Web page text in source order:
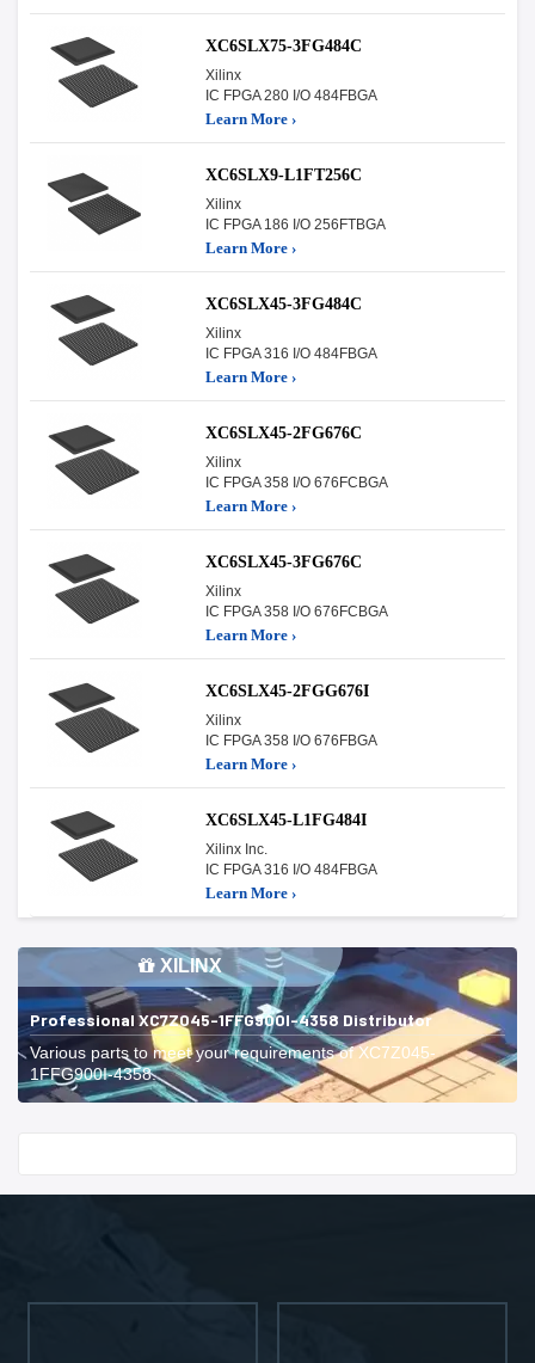
XC6SLX75-3FG484C
Xilinx
IC FPGA 280 I/O 484FBGA
Learn More ›
XC6SLX9-L1FT256C
Xilinx
IC FPGA 186 I/O 256FTBGA
Learn More ›
XC6SLX45-3FG484C
Xilinx
IC FPGA 316 I/O 484FBGA
Learn More ›
XC6SLX45-2FG676C
Xilinx
IC FPGA 358 I/O 676FCBGA
Learn More ›
XC6SLX45-3FG676C
Xilinx
IC FPGA 358 I/O 676FCBGA
Learn More ›
XC6SLX45-2FGG676I
Xilinx
IC FPGA 358 I/O 676FBGA
Learn More ›
XC6SLX45-L1FG484I
Xilinx Inc.
IC FPGA 316 I/O 484FBGA
Learn More ›
XILINX
Professional XC7Z045-1FFG900I-4358 Distributor
Various parts to meet your requirements of XC7Z045-
1FFG900I-4358.